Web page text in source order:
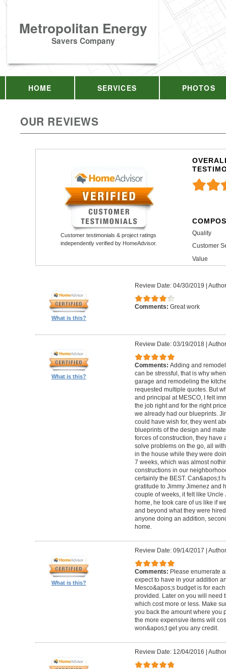
Metropolitan Energy
Savers Company
HOME SERVICES PHOTOS
OUR REVIEWS
Customer testimonials & project ratings
independently verified by HomeAdvisor.
Quality
Customer
Value
What is this?
Review Date: 04/30/2019 |
Comments: Great work
What is this?
Review Date: 03/19/2018|
Comments: Adding and
can be stressful, that is why
garage and remodeling the
requested multiple quotes. But
and principal at MESCO, I felt
the job right and for the right
we already had our blueprints.
could have wish for, they went
blueprints of the design and
forces of construction, they have
solve problems on the go, all
in the house while they were
7 weeks, which was almost
constructions in our
certainly the BEST. Can&apos;t
gratitude to Jimmy Jimenez and
couple of weeks, it felt like
home, he took care of us like if
and beyond what they were
anyone doing an addition,
home.
What is this?
Review Date: 09/14/2017 |
Comments: Please enumerate
expect to have in your addition
Mesco&apos;s budget is for
provided. Later on you will need
which cost more or less. Make
you back the amount where you
the more expensive items will
won&apos;t get you any credit.
Review Date: 12/04/2016 |